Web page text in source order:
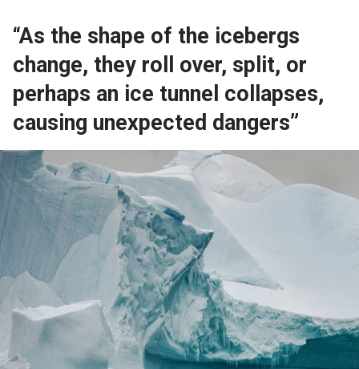
“As the shape of the icebergs
change, they roll over, split, or
perhaps an ice tunnel collapses,
causing unexpected dangers”